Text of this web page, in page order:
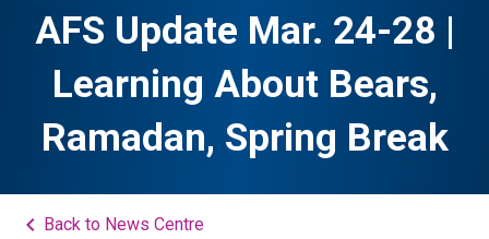
AFS Update Mar. 24-28 |
Learning About Bears,
Ramadan, Spring Break
keyboard_arrow_left Back to News Centre